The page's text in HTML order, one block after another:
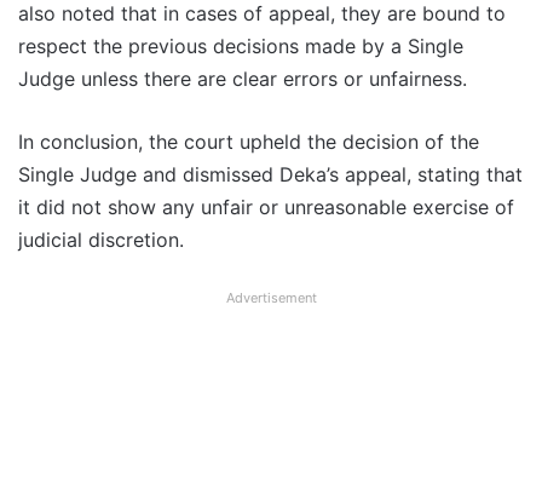
also noted that in cases of appeal, they are bound to
respect the previous decisions made by a Single
Judge unless there are clear errors or unfairness.
In conclusion, the court upheld the decision of the
Single Judge and dismissed Deka’s appeal, stating that
it did not show any unfair or unreasonable exercise of
judicial discretion.
Advertisement